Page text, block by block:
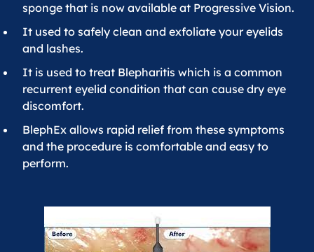
sponge that is now available at Progressive Vision.
It used to safely clean and exfoliate your eyelids
and lashes.
It is used to treat Blepharitis which is a common
recurrent eyelid condition that can cause dry eye
discomfort.
BlephEx allows rapid relief from these symptoms
and the procedure is comfortable and easy to
perform.